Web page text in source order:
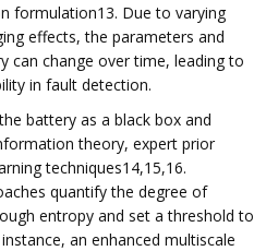
formulation13. Due to varying
effects, the parameters and
can change over time, leading to
in fault detection.
battery as a black box and
theory, expert prior
techniques14,15,16.
quantify the degree of
entropy and set a threshold to
an enhanced multiscale